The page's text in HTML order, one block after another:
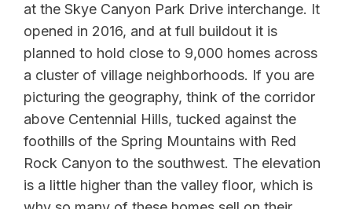
at the Skye Canyon Park Drive interchange. It
opened in 2016, and at full buildout it is
planned to hold close to 9,000 homes across
a cluster of village neighborhoods. If you are
picturing the geography, think of the corridor
above Centennial Hills, tucked against the
foothills of the Spring Mountains with Red
Rock Canyon to the southwest. The elevation
is a little higher than the valley floor, which is